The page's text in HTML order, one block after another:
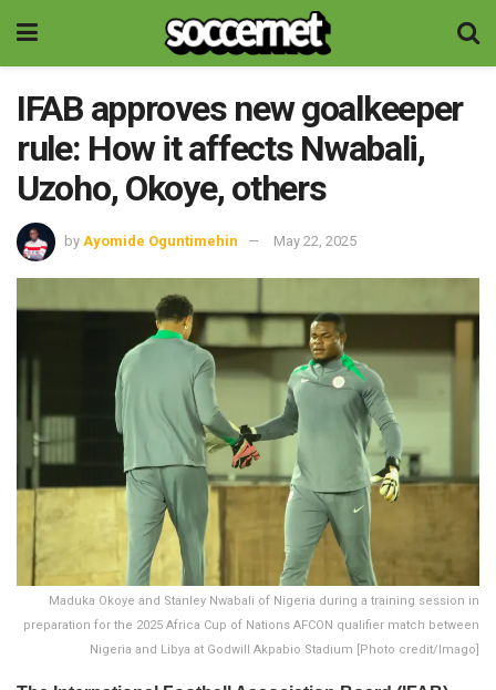
IFAB approves new goalkeeper
rule: How it affects Nwabali,
Uzoho, Okoye, others
by Ayomide Oguntimehin May 22, 2025
Maduka Okoye and Stanley Nwabali of Nigeria during a training session in
preparation for the 2025 Africa Cup of Nations AFCON qualifier match between
Nigeria and Libya at Godwill Akpabio Stadium [Photo credit/Imago]